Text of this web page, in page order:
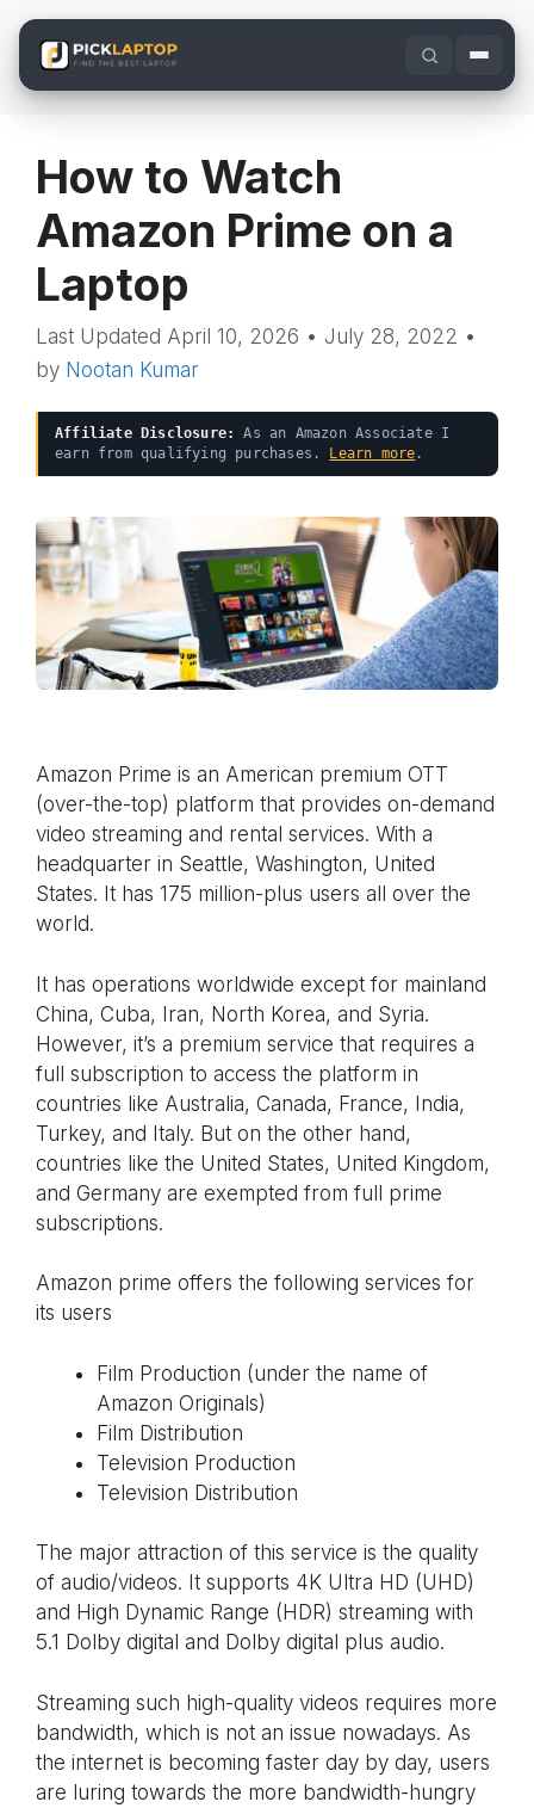
Skip
content
How to Watch
Amazon Prime on a
Laptop
April 10, 2026 • July 28, 2022 •
by Nootan Kumar
Affiliate Disclosure:
As an Amazon Associate I
earn from qualifying purchases. Learn more .
Amazon Prime is an American premium OTT
(over-the-top) platform that provides on-demand
video streaming and rental services. With a
headquarter in Seattle, Washington, United
States. It has 175 million-plus users all over the
world.
It has operations worldwide except for mainland
China, Cuba, Iran, North Korea, and Syria.
However, it’s a premium service that requires a
full subscription to access the platform in
countries like Australia, Canada, France, India,
Turkey, and Italy. But on the other hand,
countries like the United States, United Kingdom,
and Germany are exempted from full prime
subscriptions.
Amazon prime offers the following services for
its users
Film Production (under the name of
Amazon Originals)
Film Distribution
Television Production
Television Distribution
The major attraction of this service is the quality
of audio/videos. It supports 4K Ultra HD (UHD)
and High Dynamic Range (HDR) streaming with
5.1 Dolby digital and Dolby digital plus audio.
Streaming such high-quality videos requires more
bandwidth, which is not an issue nowadays. As
the internet is becoming faster day by day, users
are luring towards the more bandwidth-hungry